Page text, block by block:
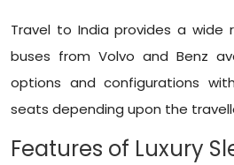
Travel to India provides a wide
buses from Volvo and Benz
options and configurations
seats depending upon the
Features of Luxury